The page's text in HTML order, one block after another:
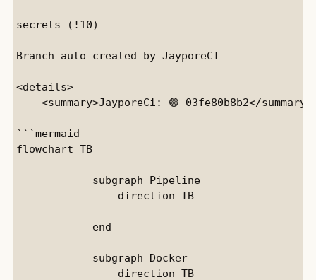
secrets (!10)
Branch auto created by JayporeCI
<details>
    <summary>JayporeCi: 🟢 03fe80b8b2</summary>
```mermaid
flowchart TB
            subgraph Pipeline
                direction TB
            end
            subgraph Docker
                direction TB